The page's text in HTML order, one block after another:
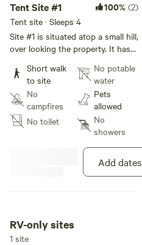
Tent Site #1 100% (2)
Tent site · Sleeps 4
Site #1 is situated atop a small hill,
over looking the property. It has
picnic table and fire pit that is
available as long as no burn-ban
is in effect. Parking for both tent
sites is approximately 50ft away
and on the downhill side of the
property. These sites are on a
grassy yard and are not easily
wheelchair accessible. This
campsite is approximately a 20ft x
Short walk
to site
No
campfires
No toilet
No potable
water
Pets
allowed
No
showers
Add dates
RV-only sites
1 site